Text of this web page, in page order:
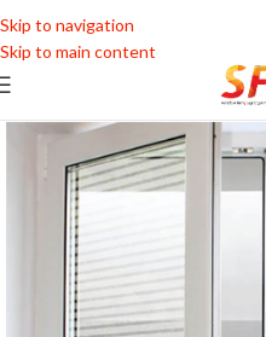
Skip to navigation
Skip to main content